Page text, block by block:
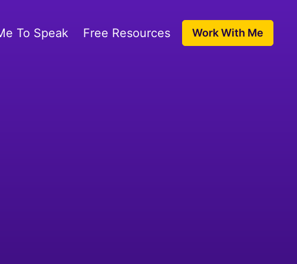
To Speak Free Resources Work With Me